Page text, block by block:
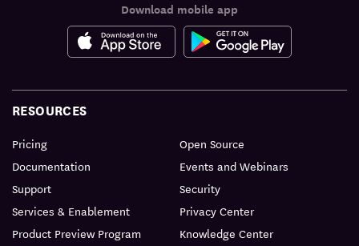
Download mobile app
RESOURCES
Pricing
Documentation
Support
Services & Enablement
Product Preview Program
Open Source
Events and Webinars
Security
Privacy Center
Knowledge Center